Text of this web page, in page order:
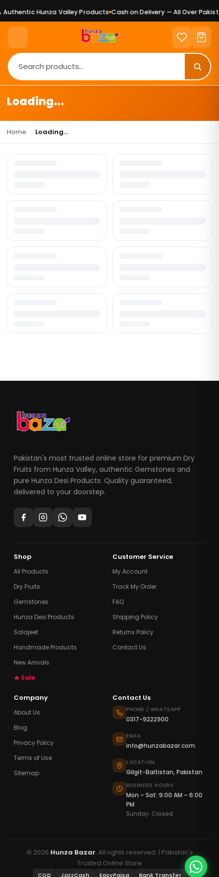
Authentic Hunza Valley Products Cash on Delivery — All Over
Loading...
Home Loading...
Pakistan's most trusted online store for premium Dry
Fruits from Hunza Valley, authentic Gemstones and
pure Hunza Desi Products. Quality guaranteed,
delivered to your doorstep.
Shop
All Products
Dry Fruits
Gemstones
Hunza Desi Products
Salajeet
Handmade Products
New Arrivals
🔥 Sale
Customer Service
My Account
Track My Order
FAQ
Shipping Policy
Returns Policy
Contact Us
Company
About Us
Blog
Privacy Policy
Terms of Use
Sitemap
Contact Us
PHONE / WHATSAPP
0317-9222900
EMAIL
info@hunzabazar.com
LOCATION
Gilgit-Baltistan, Pakistan
BUSINESS HOURS
Mon – Sat: 9:00 AM – 6:00
PM
Sunday: Closed
© 2026 Hunza Bazar. All rights reserved. | Pakistan's
Trusted Online Store
COD JazzCash EasyPaisa Bank Transfer